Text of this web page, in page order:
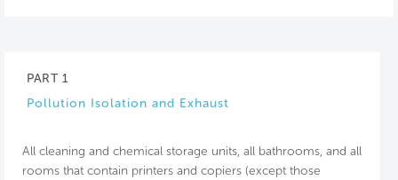
PART 1
Pollution Isolation and Exhaust
All cleaning and chemical storage units, all bathrooms, and all
rooms that contain printers and copiers (except those